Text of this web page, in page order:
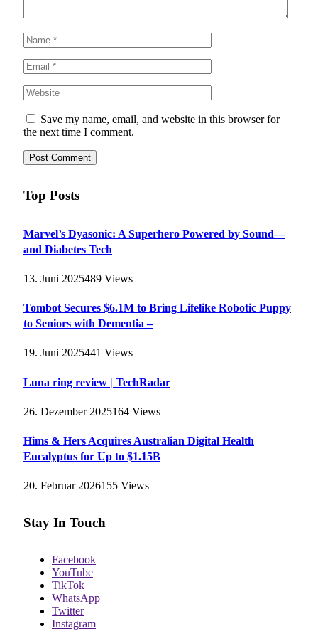
Save my name, email, and website in this browser for
the next time I comment.
Top Posts
Marvel’s Dyasonic: A Superhero Powered by Sound—
and Diabetes Tech
13. Juni 2025489 Views
Tombot Secures $6.1M to Bring Lifelike Robotic Puppy
to Seniors with Dementia –
19. Juni 2025441 Views
Luna ring review | TechRadar
26. Dezember 2025164 Views
Hims & Hers Acquires Australian Digital Health
Eucalyptus for Up to $1.15B
20. Februar 2026155 Views
Stay In Touch
Facebook
YouTube
TikTok
WhatsApp
Twitter
Instagram